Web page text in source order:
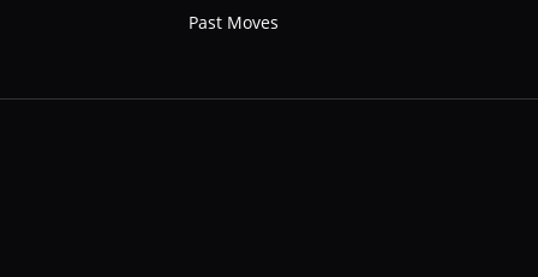
Past Moves